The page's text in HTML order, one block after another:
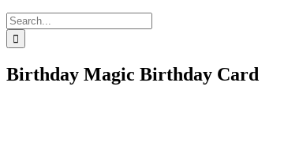
Search
for:
Birthday Magic Birthday Card